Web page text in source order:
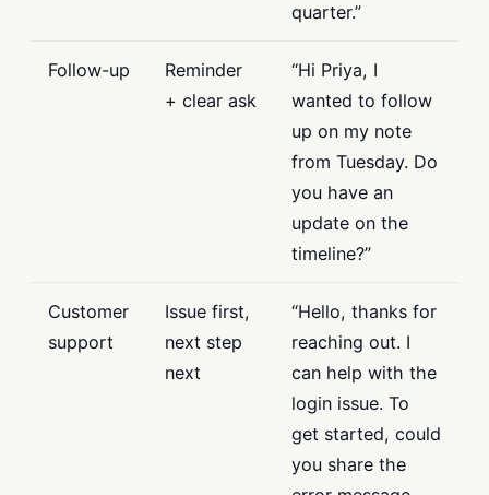
quarter.”
Follow-up
Reminder
+ clear ask
“Hi Priya, I
wanted to follow
up on my note
from Tuesday. Do
you have an
update on the
timeline?”
Customer
support
Issue first,
next step
next
“Hello, thanks for
reaching out. I
can help with the
login issue. To
get started, could
you share the